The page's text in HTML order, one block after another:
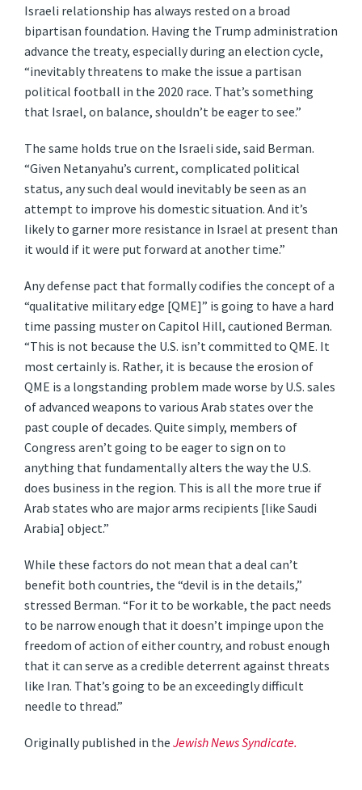
Israeli relationship has always rested on a broad
bipartisan foundation. Having the Trump administration
advance the treaty, especially during an election cycle,
“inevitably threatens to make the issue a partisan
political football in the 2020 race. That’s something
that Israel, on balance, shouldn’t be eager to see.”
The same holds true on the Israeli side, said Berman.
“Given Netanyahu’s current, complicated political
status, any such deal would inevitably be seen as an
attempt to improve his domestic situation. And it’s
likely to garner more resistance in Israel at present than
it would if it were put forward at another time.”
Any defense pact that formally codifies the concept of a
“qualitative military edge [QME]” is going to have a hard
time passing muster on Capitol Hill, cautioned Berman.
“This is not because the U.S. isn’t committed to QME. It
most certainly is. Rather, it is because the erosion of
QME is a longstanding problem made worse by U.S. sales
of advanced weapons to various Arab states over the
past couple of decades. Quite simply, members of
Congress aren’t going to be eager to sign on to
anything that fundamentally alters the way the U.S.
does business in the region. This is all the more true if
Arab states who are major arms recipients [like Saudi
Arabia] object.”
While these factors do not mean that a deal can’t
benefit both countries, the “devil is in the details,”
stressed Berman. “For it to be workable, the pact needs
to be narrow enough that it doesn’t impinge upon the
freedom of action of either country, and robust enough
that it can serve as a credible deterrent against threats
like Iran. That’s going to be an exceedingly difficult
needle to thread.”
Originally published in theJewish News Syndicate.